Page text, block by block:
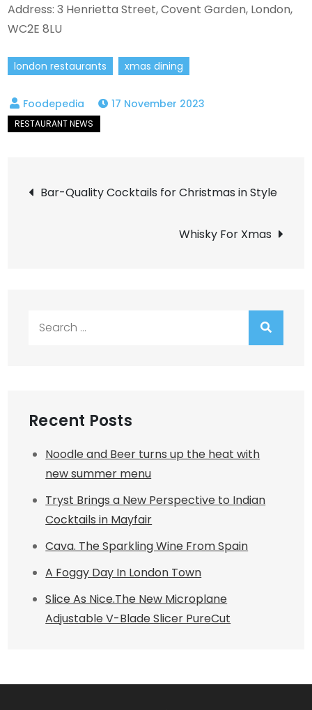
Address: 3 Henrietta Street, Covent Garden, London,
WC2E 8LU
london restaurants xmas dining
17 November 2023
Post
navigation
Bar-Quality Cocktails for Christmas in Style
Whisky For Xmas
Recent Posts
Noodle and Beer turns up the heat with
new summer menu
Tryst Brings a New Perspective to Indian
Cocktails in Mayfair
Cava. The Sparkling Wine From Spain
A Foggy Day In London Town
Slice As Nice.The New Microplane
Adjustable V-Blade Slicer PureCut